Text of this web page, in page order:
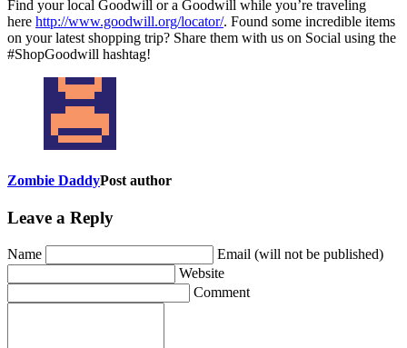
Find your local Goodwill or a Goodwill while you’re traveling
here http://www.goodwill.org/locator/. Found some incredible items
on your latest shopping trip? Share them with us on Social using the
#ShopGoodwill hashtag!
Zombie DaddyPost author
Leave a Reply
Name
Email (will not be published)
Website
Comment